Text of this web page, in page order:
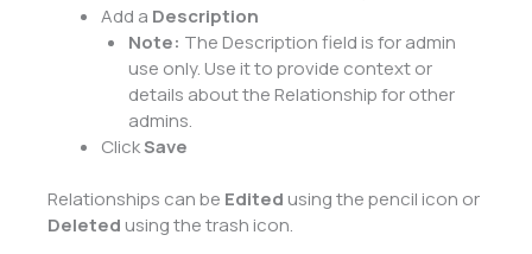
Add a Description
Note: The Description field is for admin
use only. Use it to provide context or
details about the Relationship for other
admins.
ClickSave
Relationships can be Edited using the pencil icon or
Deleted using the trash icon.